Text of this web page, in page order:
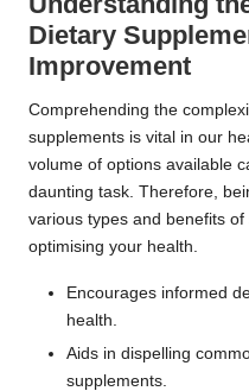
Dietary
Improvement
Comprehending the
supplements is vital in our
volume of options available
daunting task. Therefore,
various types and benefits
optimising your health.
Encourages informed
health.
Aids in dispelling
supplements.